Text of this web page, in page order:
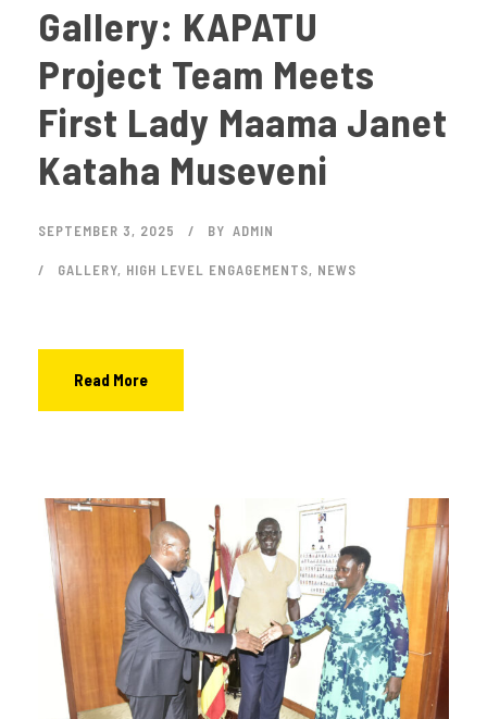
Gallery: KAPATU
Project Team Meets
First Lady Maama Janet
Kataha Museveni
SEPTEMBER 3, 2025 BY ADMIN
GALLERY, HIGH LEVEL ENGAGEMENTS, NEWS
Read More